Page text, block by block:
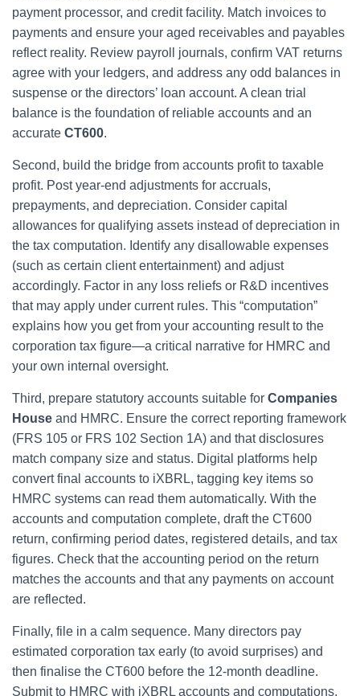
payment processor, and credit facility. Match invoices to
payments and ensure your aged receivables and payables
reflect reality. Review payroll journals, confirm VAT returns
agree with your ledgers, and address any odd balances in
suspense or the directors’ loan account. A clean trial
balance is the foundation of reliable accounts and an
accurate CT600.
Second, build the bridge from accounts profit to taxable
profit. Post year-end adjustments for accruals,
prepayments, and depreciation. Consider capital
allowances for qualifying assets instead of depreciation in
the tax computation. Identify any disallowable expenses
(such as certain client entertainment) and adjust
accordingly. Factor in any loss reliefs or R&D incentives
that may apply under current rules. This “computation”
explains how you get from your accounting result to the
corporation tax figure—a critical narrative for HMRC and
your own internal oversight.
Third, prepare statutory accounts suitable for Companies
House and HMRC. Ensure the correct reporting framework
(FRS 105 or FRS 102 Section 1A) and that disclosures
match company size and status. Digital platforms help
convert final accounts to iXBRL, tagging key items so
HMRC systems can read them automatically. With the
accounts and computation complete, draft the CT600
return, confirming period dates, registered details, and tax
figures. Check that the accounting period on the return
matches the accounts and that any payments on account
are reflected.
Finally, file in a calm sequence. Many directors pay
estimated corporation tax early (to avoid surprises) and
then finalise the CT600 before the 12-month deadline.
Submit to HMRC with iXBRL accounts and computations,